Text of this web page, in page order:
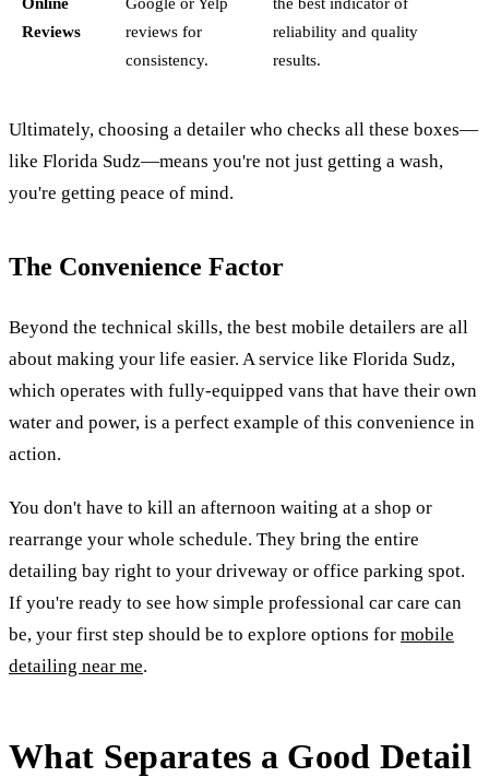
Reviews
reviews for
consistency.
reliability and quality
results.
Ultimately, choosing a detailer who checks all these boxes—
like Florida Sudz—means you're not just getting a wash,
you're getting peace of mind.
The Convenience Factor
Beyond the technical skills, the best mobile detailers are all
about making your life easier. A service like Florida Sudz,
which operates with fully-equipped vans that have their own
water and power, is a perfect example of this convenience in
action.
You don't have to kill an afternoon waiting at a shop or
rearrange your whole schedule. They bring the entire
detailing bay right to your driveway or office parking spot.
If you're ready to see how simple professional car care can
be, your first step should be to explore options for mobile
detailing near me.
What Separates a Good Detail